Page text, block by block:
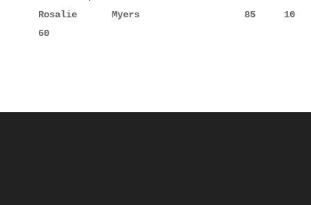
Rosalie      Myers                  85
60